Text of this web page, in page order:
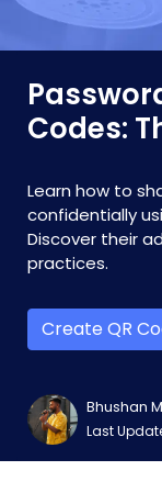
Codes:
Learn how to
confidentially
Discover their
practices.
Create QR
Bhushan
Last